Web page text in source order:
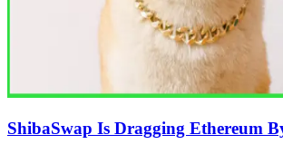
ShibaSwap Is Dragging Ethereum